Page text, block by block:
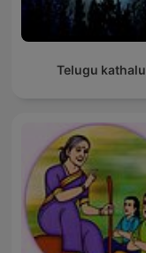
Telugu kathalu